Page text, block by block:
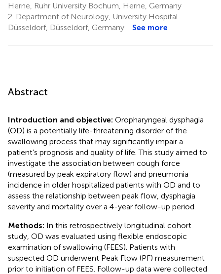
Herne, Ruhr University Bochum, Herne, Germany
2. Department of Neurology, University Hospital
Düsseldorf, Düsseldorf, Germany
See more
Abstract
Introduction and objective: Oropharyngeal dysphagia
(OD) is a potentially life-threatening disorder of the
swallowing process that may significantly impair a
patient’s prognosis and quality of life. This study aimed to
investigate the association between cough force
(measured by peak expiratory flow) and pneumonia
incidence in older hospitalized patients with OD and to
assess the relationship between peak flow, dysphagia
severity and mortality over a 4-year follow-up period.
Methods: In this retrospectively longitudinal cohort
study, OD was evaluated using flexible endoscopic
examination of swallowing (FEES). Patients with
suspected OD underwent Peak Flow (PF) measurement
prior to initiation of FEES. Follow-up data were collected